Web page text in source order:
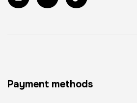
Payment methods